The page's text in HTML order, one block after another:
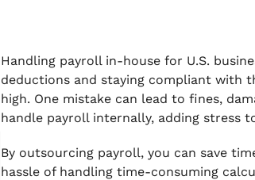
Handling payroll in-house for U.S.
deductions and staying compliant with
high. One mistake can lead to fines,
handle payroll internally, adding stress
By outsourcing payroll, you can save
hassle of handling time-consuming